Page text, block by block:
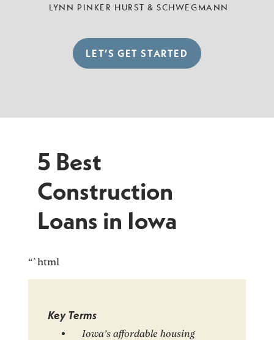
LYNN PINKER HURST & SCHWEGMANN
LET’S GET STARTED
5 Best
Construction
Loans in Iowa
“`html
Key Terms
Iowa’s affordable housing